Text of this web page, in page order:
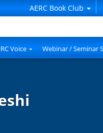
AERC Book Club
Voice Webinar / Seminar